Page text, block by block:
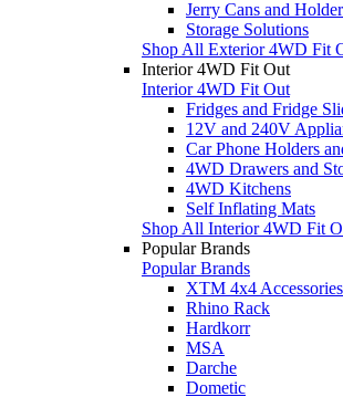
Jerry Cans and
Storage Solutions
Shop All Exterior 4WD Fit
Interior 4WD Fit Out
Interior 4WD Fit Out
Fridges and Fridge
12V and 240V
Car Phone Holders
4WD Drawers and
4WD Kitchens
Self Inflating Mats
Shop All Interior 4WD Fit
Popular Brands
Popular Brands
XTM 4x4 Accessories
Rhino Rack
Hardkorr
MSA
Darche
Dometic